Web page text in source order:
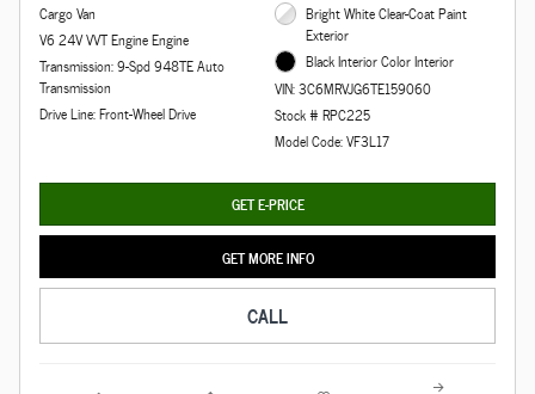
Cargo Van
V6 24V VVT Engine Engine
Transmission: 9-Spd 948TE Auto
Transmission
Drive Line: Front-Wheel Drive
Bright White Clear-Coat Paint
Exterior
Black Interior Color Interior
VIN: 3C6MRVJG6TE159060
Stock # RPC225
Model Code: VF3L17
GET E-PRICE
GET MORE INFO
CALL